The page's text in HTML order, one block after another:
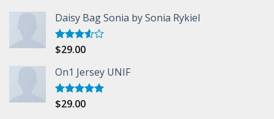
Daisy Bag Sonia by Sonia Rykiel
Rated
of 5
$29.00
On1 Jersey UNIF
Rated5.00
$29.00